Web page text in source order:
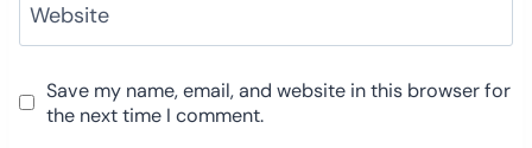
Website
Save my name, email, and website in this browser for
the next time I comment.